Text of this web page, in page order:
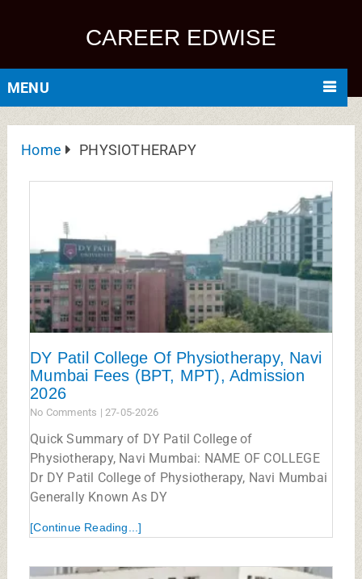
CAREER EDWISE
MENU
Home PHYSIOTHERAPY
DY Patil College Of Physiotherapy, Navi
Mumbai Fees (BPT, MPT), Admission
2026
No Comments 27-05-2026
Quick Summary of DY Patil College of
Physiotherapy, Navi Mumbai: NAME OF COLLEGE
Dr DY Patil College of Physiotherapy, Navi Mumbai
Generally Known As DY
[Continue Reading...]